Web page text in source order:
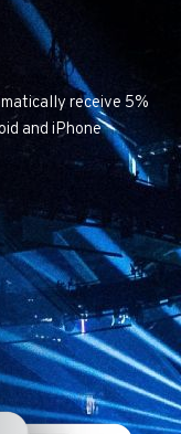
receive 5%
and iPhone